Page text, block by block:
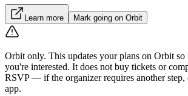
Learn more Mark going on Orbit
Orbit only. This updates your plans on Orbit so
you're interested. It does not buy tickets or
RSVP — if the organizer requires another step,
app.